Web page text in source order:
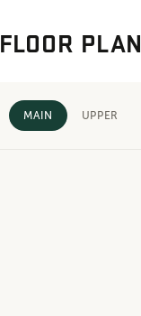
FLOOR PLAN
MAIN UPPER